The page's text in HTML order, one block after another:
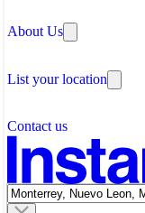
Guides and
About Us
About Instant
Partner with us
List your location
Sustainability
Featured listings
Contact us